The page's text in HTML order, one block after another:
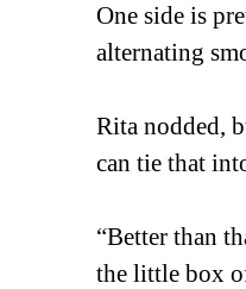
One side is
alternating
Rita nodded,
can tie that
“Better than
the little box